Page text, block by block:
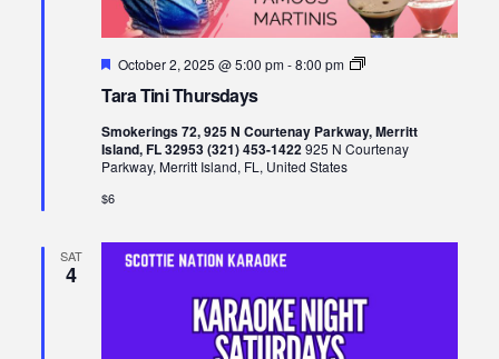
Tara Tini Thursdays
Featured
October 2, 2025 @ 5:00 pm-8:00 pm
Tara
Smokerings 72, 925 N Courtenay Parkway, Merritt
Island, FL 32953 (321) 453-1422925 N Courtenay
Parkway, Merritt Island, FL, United States
$6
SAT
4